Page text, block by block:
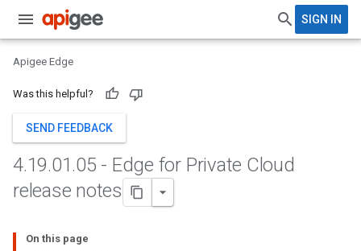
SIGN IN
Apigee Edge
Was this helpful?
SEND FEEDBACK
4.19.01.05 - Edge for Private Cloud
release notes
On this page